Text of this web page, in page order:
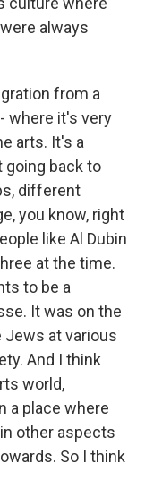
always
from a
where it's very
arts. It's a
going back to
different
you know, right
like Al Dubin
at the time.
to be a
It was on the
Jews at various
And I think
world,
a place where
other aspects
So I think